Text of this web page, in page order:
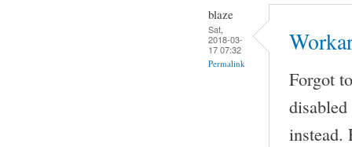
blaze
Sat,
2018-03-
17 07:32
Permalink
Forgot
instead.